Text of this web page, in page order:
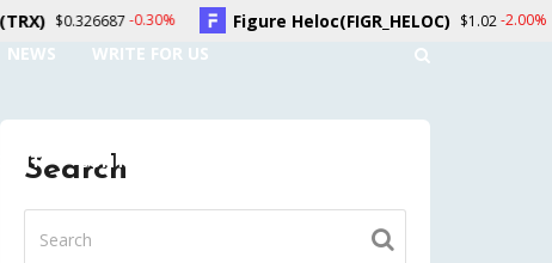
NEWS WRITE FOR US
CONTACT US
Search
Figure Heloc(FIGR_HELOC) $1.02 -2.00%